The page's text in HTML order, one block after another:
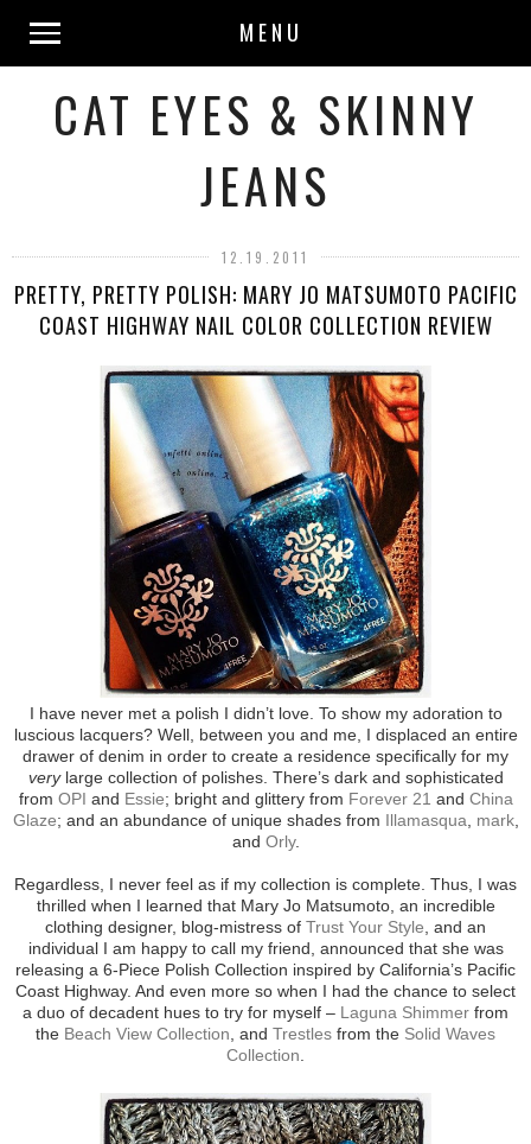
MENU
CAT EYES & SKINNY
JEANS
12.19.2011
PRETTY, PRETTY POLISH: MARY JO MATSUMOTO PACIFIC
COAST HIGHWAY NAIL COLOR COLLECTION REVIEW
I have never met a polish I didn’t love. To show my adoration to
luscious lacquers? Well, between you and me, I displaced an entire
drawer of denim in order to create a residence specifically for my
verylarge collection of polishes. There’s dark and sophisticated
from OPI and Essie; bright and glittery from Forever 21 and China
Glaze; and an abundance of unique shades from Illamasqua mark,
and Orly.
Regardless, I never feel as if my collection is complete. Thus, I was
thrilled when I learned that Mary Jo Matsumoto, an incredible
clothing designer, blog-mistress of Trust Your Style , and an
individual I am happy to call my friend, announced that she was
releasing a 6-Piece Polish Collection inspired by California’s Pacific
Coast Highway. And even more so when I had the chance to select
a duo of decadent hues to try for myself – Laguna Shimmer from
the Beach View Collection , and Trestles from the Solid Waves
Collection